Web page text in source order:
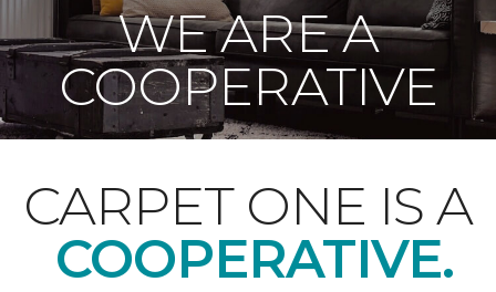
WE ARE A
COOPERATIVE
CARPET ONE IS A
COOPERATIVE.